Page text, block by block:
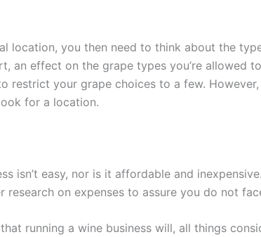
location, you then need to think about the
an effect on the grape types you’re allowed
restrict your grape choices to a few.
for a location.
isn’t easy, nor is it affordable and
research on expenses to assure you do not
running a wine business will, all things